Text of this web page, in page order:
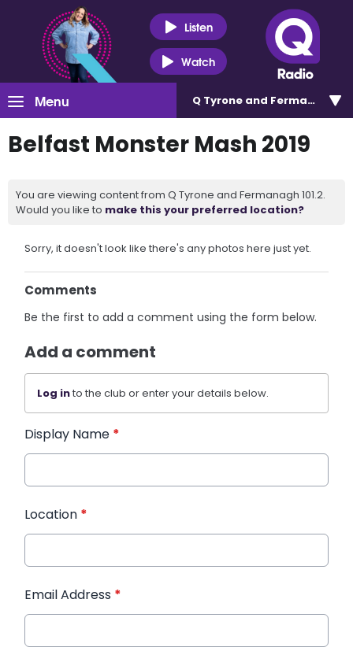
Listen
Watch
Menu Q Tyrone and Fermanagh
Belfast Monster Mash 2019
You are viewing content from Q Tyrone and Fermanagh 101.2.
Would you like to make this your preferred location?
Sorry, it doesn't look like there's any photos here just yet.
Comments
Be the first to add a comment using the form below.
Add a comment
Log into the club or enter your details below.
Display Name *
Location *
Email Address *